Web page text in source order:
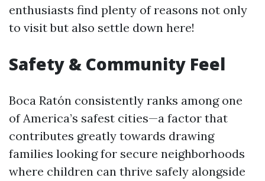
enthusiasts find plenty of reasons not only
to visit but also settle down here!
Safety & Community Feel
Boca Ratón consistently ranks among one
of America’s safest cities—a factor that
contributes greatly towards drawing
families looking for secure neighborhoods
where children can thrive safely alongside